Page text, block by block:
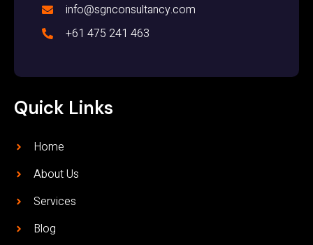
info@sgnconsultancy.com
+61 475 241 463
Quick Links
Home
About Us
Services
Blog